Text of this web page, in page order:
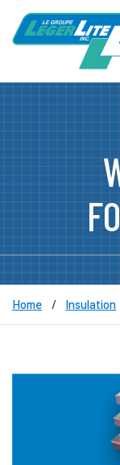
Home Insulation